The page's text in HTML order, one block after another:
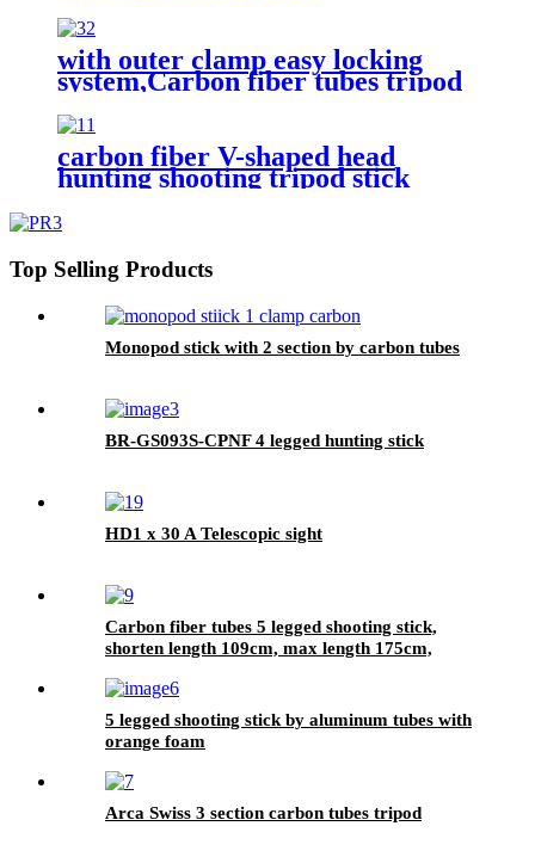
with outer clamp easy locking
system,Carbon fiber tubes tripod
shooting stick,hunting shooting
stick
carbon fiber V-shaped head
hunting shooting tripod stick
Top Selling Products
Monopod stick with 2 section by carbon tubes
BR-GS093S-CPNF 4 legged hunting stick
HD1 x 30 A Telescopic sight
Carbon fiber tubes 5 legged shooting stick,
shorten length 109cm, max length 175cm,
5 legged shooting stick by aluminum tubes with
orange foam
Arca Swiss 3 section carbon tubes tripod